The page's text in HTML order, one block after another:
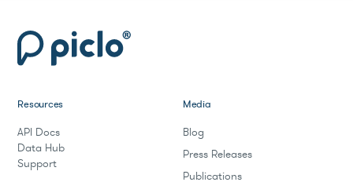
Resources
API Docs
Data Hub
Support
Media
Blog
Press Releases
Publications